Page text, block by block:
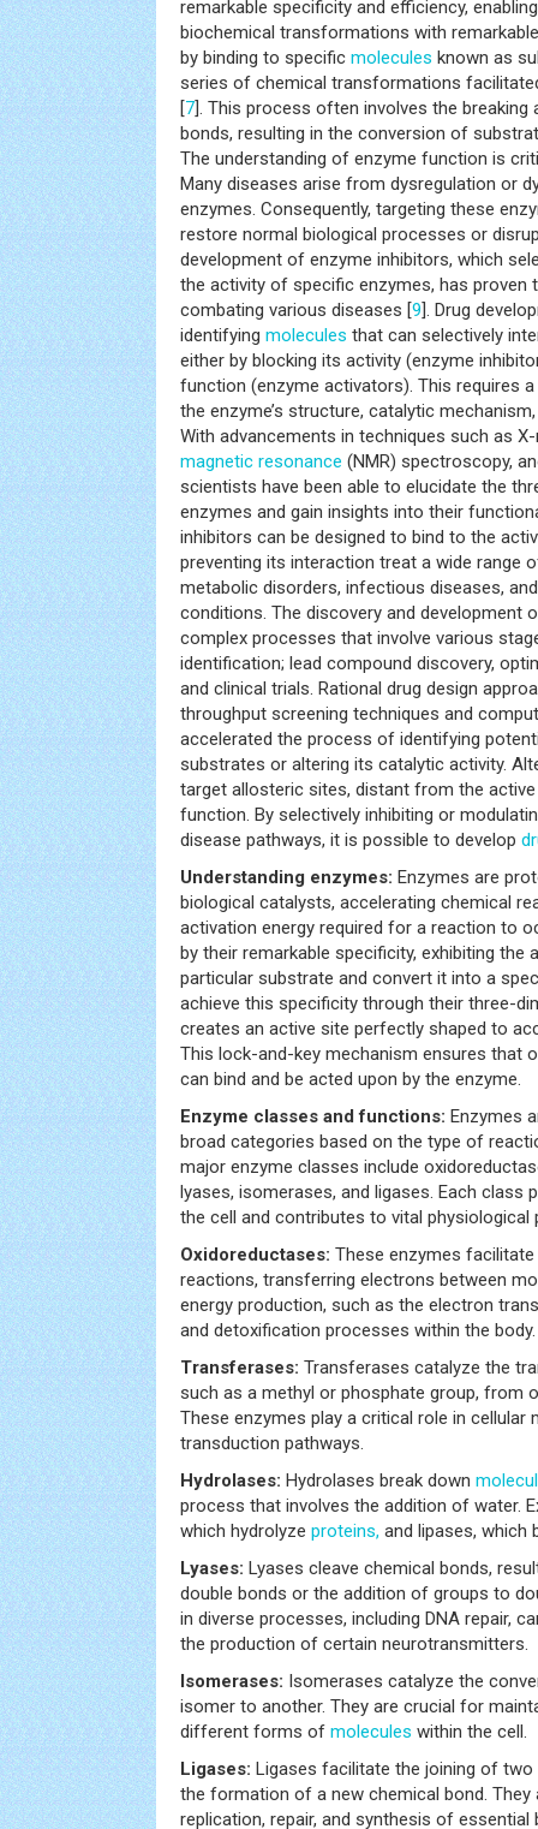
remarkable specificity and efficiency,
biochemical transformations with
by binding to specific molecules known as
series of chemical transformations
[7]. This process often involves the
bonds, resulting in the conversion of
The understanding of enzyme function is
Many diseases arise from dysregulation or
enzymes. Consequently, targeting these
restore normal biological processes or
development of enzyme inhibitors, which
the activity of specific enzymes, has proven
combating various diseases [9]. Drug
identifying molecules that can selectively
either by blocking its activity (enzyme
function (enzyme activators). This requires
the enzyme’s structure, catalytic
With advancements in techniques such as
magnetic resonance (NMR) spectroscopy,
scientists have been able to elucidate the
enzymes and gain insights into their
inhibitors can be designed to bind to the
preventing its interaction treat a wide range
metabolic disorders, infectious diseases,
conditions. The discovery and development
complex processes that involve various
identification; lead compound discovery,
and clinical trials. Rational drug design
throughput screening techniques and
accelerated the process of identifying
substrates or altering its catalytic activity.
target allosteric sites, distant from the
function. By selectively inhibiting or
disease pathways, it is possible to develop
Understanding enzymes: Enzymes are
biological catalysts, accelerating chemical
activation energy required for a reaction to
by their remarkable specificity, exhibiting the
particular substrate and convert it into a
achieve this specificity through their three-
creates an active site perfectly shaped to
This lock-and-key mechanism ensures that
can bind and be acted upon by the enzyme.
Enzyme classes and functions: Enzymes
broad categories based on the type of
major enzyme classes include
lyases, isomerases, and ligases. Each
the cell and contributes to vital physiological
Oxidoreductases: These enzymes
reactions, transferring electrons between
energy production, such as the electron
and detoxification processes within the body.
Transferases: Transferases catalyze the
such as a methyl or phosphate group, from
These enzymes play a critical role in cellular
transduction pathways.
Hydrolases: Hydrolases break down
process that involves the addition of water.
which hydrolyze proteins, and lipases, which
Lyases: Lyases cleave chemical bonds,
double bonds or the addition of groups to
in diverse processes, including DNA repair,
the production of certain neurotransmitters.
Isomerases: Isomerases catalyze the
isomer to another. They are crucial for
different forms of molecules within the cell.
Ligases: Ligases facilitate the joining of
the formation of a new chemical bond. They
replication, repair, and synthesis of essential